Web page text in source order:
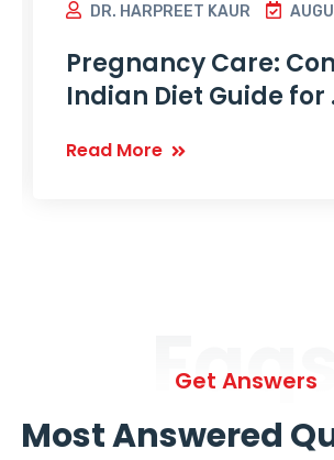
DR. HARPREET KAUR
Pregnancy Care:
Indian Diet Guide for
Read More
Faqs
Get Answers
Most Answered